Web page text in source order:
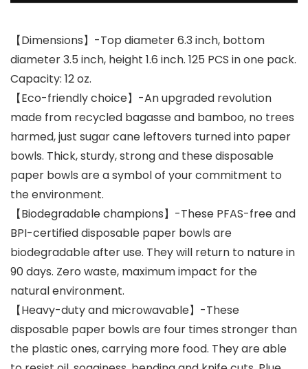
【Dimensions】-Top diameter 6.3 inch, bottom
diameter 3.5 inch, height 1.6 inch. 125 PCS in one pack.
Capacity: 12 oz.
【Eco-friendly choice】-An upgraded revolution
made from recycled bagasse and bamboo, no trees
harmed, just sugar cane leftovers turned into paper
bowls. Thick, sturdy, strong and these disposable
paper bowls are a symbol of your commitment to
the environment.
【Biodegradable champions】-These PFAS-free and
BPI-certified disposable paper bowls are
biodegradable after use. They will return to nature in
90 days. Zero waste, maximum impact for the
natural environment.
【Heavy-duty and microwavable】-These
disposable paper bowls are four times stronger than
the plastic ones, carrying more food. They are able